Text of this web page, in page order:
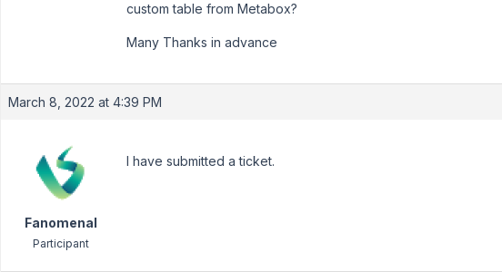
custom table from Metabox?
Many Thanks in advance
March 8, 2022 at 4:39 PM
Fanomenal
Participant
I have submitted a ticket.